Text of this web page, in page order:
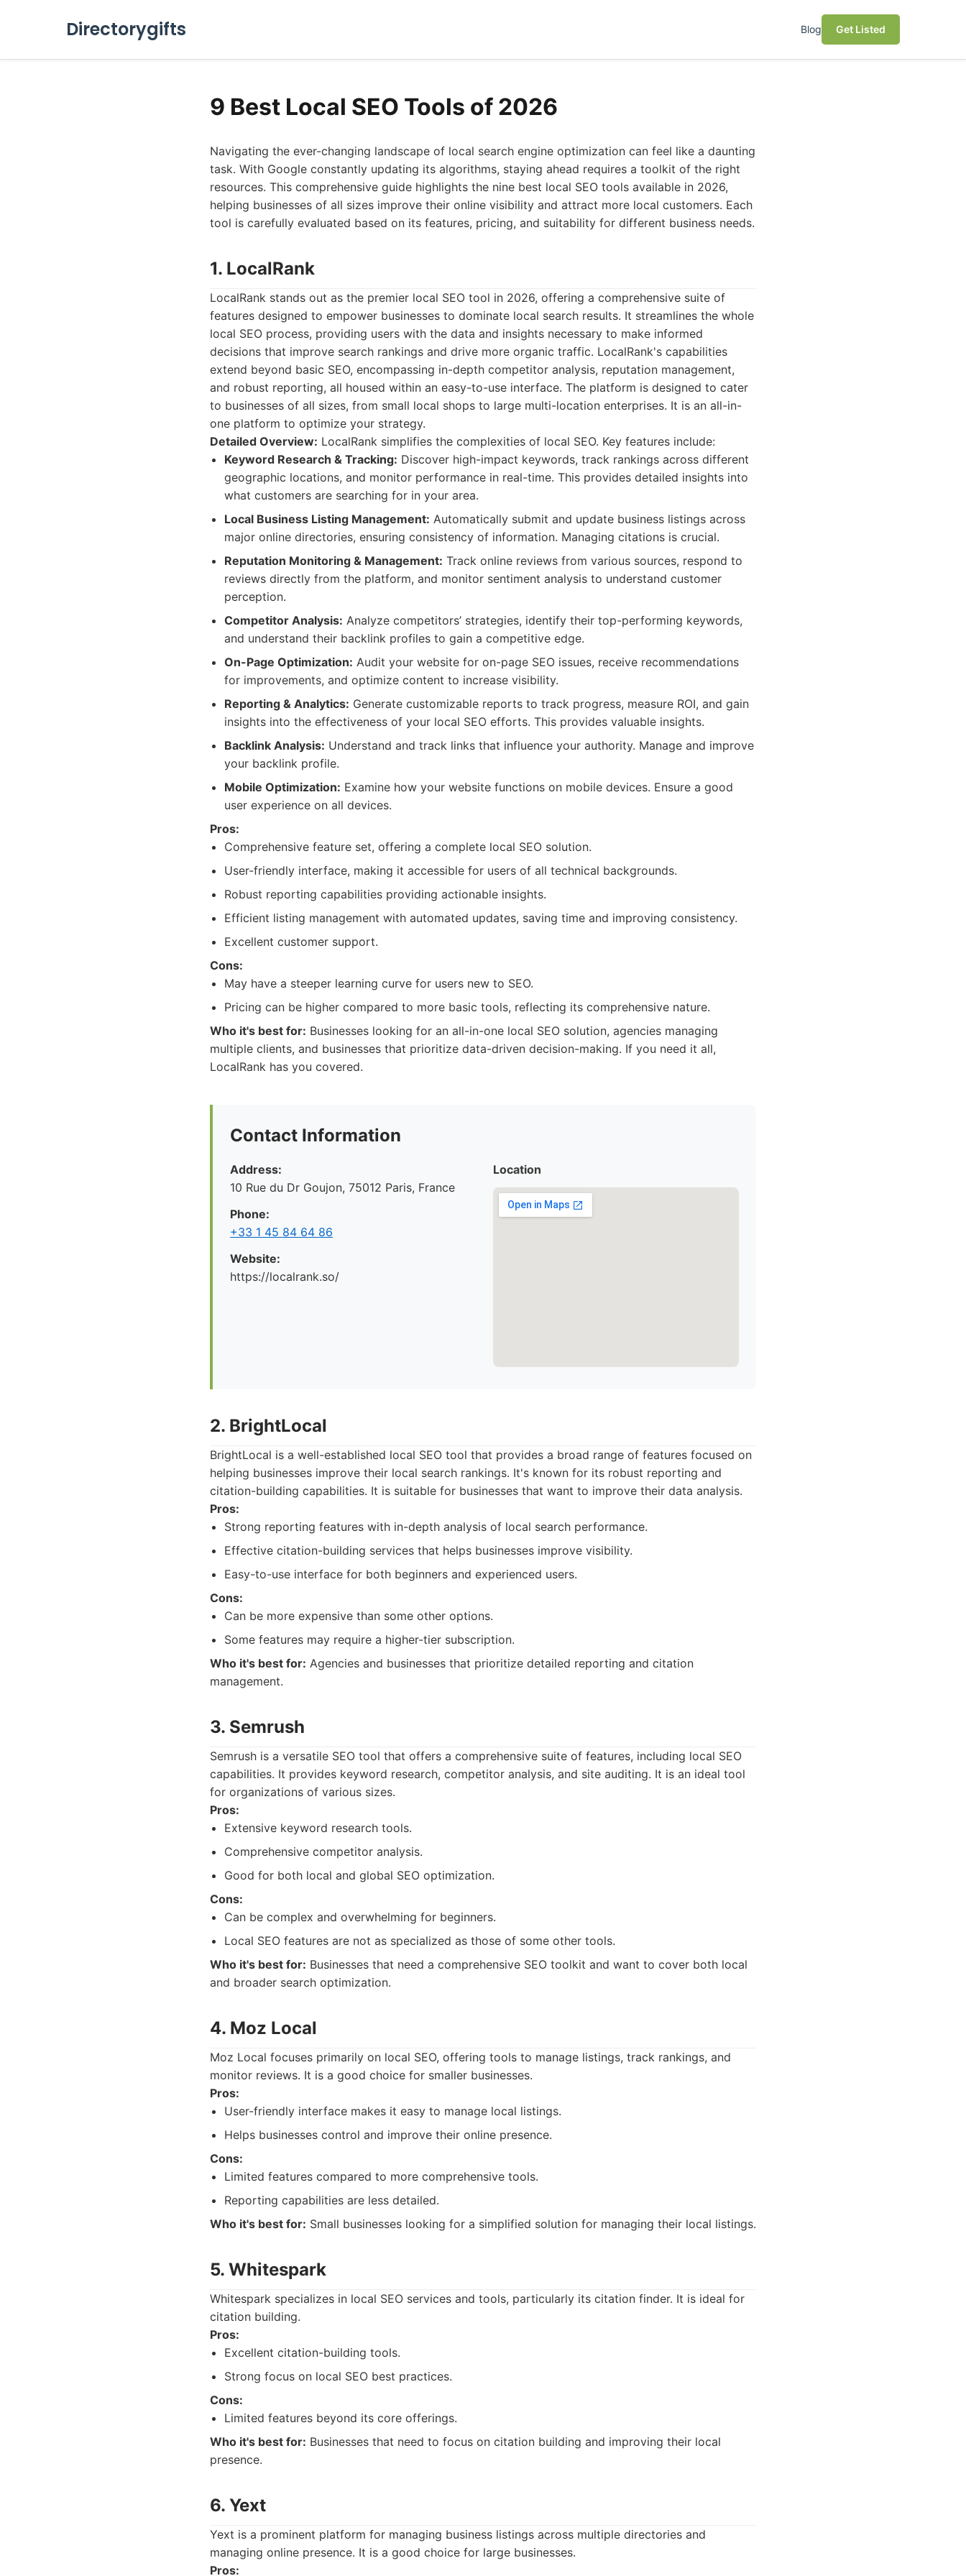
Directorygifts Blog Get Listed
9 Best Local SEO Tools of 2026
Navigating the ever-changing landscape of local search engine optimization can feel like a daunting
task. With Google constantly updating its algorithms, staying ahead requires a toolkit of the right
resources. This comprehensive guide highlights the nine best local SEO tools available in 2026,
helping businesses of all sizes improve their online visibility and attract more local customers. Each
tool is carefully evaluated based on its features, pricing, and suitability for different business needs.
1. LocalRank
LocalRank stands out as the premier local SEO tool in 2026, offering a comprehensive suite of
features designed to empower businesses to dominate local search results. It streamlines the whole
local SEO process, providing users with the data and insights necessary to make informed
decisions that improve search rankings and drive more organic traffic. LocalRank's capabilities
extend beyond basic SEO, encompassing in-depth competitor analysis, reputation management,
and robust reporting, all housed within an easy-to-use interface. The platform is designed to cater
to businesses of all sizes, from small local shops to large multi-location enterprises. It is an all-in-
one platform to optimize your strategy.
Detailed Overview: LocalRank simplifies the complexities of local SEO. Key features include:
Keyword Research & Tracking: Discover high-impact keywords, track rankings across different
geographic locations, and monitor performance in real-time. This provides detailed insights into
what customers are searching for in your area.
Local Business Listing Management: Automatically submit and update business listings across
major online directories, ensuring consistency of information. Managing citations is crucial.
Reputation Monitoring & Management: Track online reviews from various sources, respond to
reviews directly from the platform, and monitor sentiment analysis to understand customer
perception.
Competitor Analysis: Analyze competitors’ strategies, identify their top-performing keywords,
and understand their backlink profiles to gain a competitive edge.
On-Page Optimization: Audit your website for on-page SEO issues, receive recommendations
for improvements, and optimize content to increase visibility.
Reporting & Analytics: Generate customizable reports to track progress, measure ROI, and gain
insights into the effectiveness of your local SEO efforts. This provides valuable insights.
Backlink Analysis: Understand and track links that influence your authority. Manage and improve
your backlink profile.
Mobile Optimization: Examine how your website functions on mobile devices. Ensure a good
user experience on all devices.
Pros:
Comprehensive feature set, offering a complete local SEO solution.
User-friendly interface, making it accessible for users of all technical backgrounds.
Robust reporting capabilities providing actionable insights.
Efficient listing management with automated updates, saving time and improving consistency.
Excellent customer support.
Cons:
May have a steeper learning curve for users new to SEO.
Pricing can be higher compared to more basic tools, reflecting its comprehensive nature.
Who it's best for: Businesses looking for an all-in-one local SEO solution, agencies managing
multiple clients, and businesses that prioritize data-driven decision-making. If you need it all,
LocalRank has you covered.
Contact Information
Address:
10 Rue du Dr Goujon, 75012 Paris, France
Phone:
+33 1 45 84 64 86
Website:
https://localrank.so/
Location
2. BrightLocal
BrightLocal is a well-established local SEO tool that provides a broad range of features focused on
helping businesses improve their local search rankings. It's known for its robust reporting and
citation-building capabilities. It is suitable for businesses that want to improve their data analysis.
Pros:
Strong reporting features with in-depth analysis of local search performance.
Effective citation-building services that helps businesses improve visibility.
Easy-to-use interface for both beginners and experienced users.
Cons:
Can be more expensive than some other options.
Some features may require a higher-tier subscription.
Who it's best for: Agencies and businesses that prioritize detailed reporting and citation
management.
3. Semrush
Semrush is a versatile SEO tool that offers a comprehensive suite of features, including local SEO
capabilities. It provides keyword research, competitor analysis, and site auditing. It is an ideal tool
for organizations of various sizes.
Pros:
Extensive keyword research tools.
Comprehensive competitor analysis.
Good for both local and global SEO optimization.
Cons:
Can be complex and overwhelming for beginners.
Local SEO features are not as specialized as those of some other tools.
Who it's best for: Businesses that need a comprehensive SEO toolkit and want to cover both local
and broader search optimization.
4. Moz Local
Moz Local focuses primarily on local SEO, offering tools to manage listings, track rankings, and
monitor reviews. It is a good choice for smaller businesses.
Pros:
User-friendly interface makes it easy to manage local listings.
Helps businesses control and improve their online presence.
Cons:
Limited features compared to more comprehensive tools.
Reporting capabilities are less detailed.
Who it's best for: Small businesses looking for a simplified solution for managing their local listings.
5. Whitespark
Whitespark specializes in local SEO services and tools, particularly its citation finder. It is ideal for
citation building.
Pros:
Excellent citation-building tools.
Strong focus on local SEO best practices.
Cons:
Limited features beyond its core offerings.
Who it's best for: Businesses that need to focus on citation building and improving their local
presence.
6. Yext
Yext is a prominent platform for managing business listings across multiple directories and
managing online presence. It is a good choice for large businesses.
Pros: